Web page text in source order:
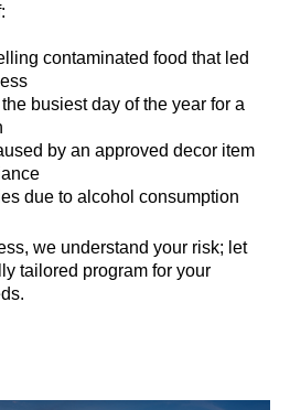
contaminated food that led
busiest day of the year for a
by an approved decor item
due to alcohol consumption
we understand your risk; let
tailored program for your